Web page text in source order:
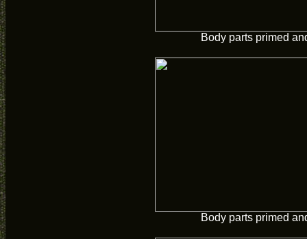
Body parts primed
Body parts primed